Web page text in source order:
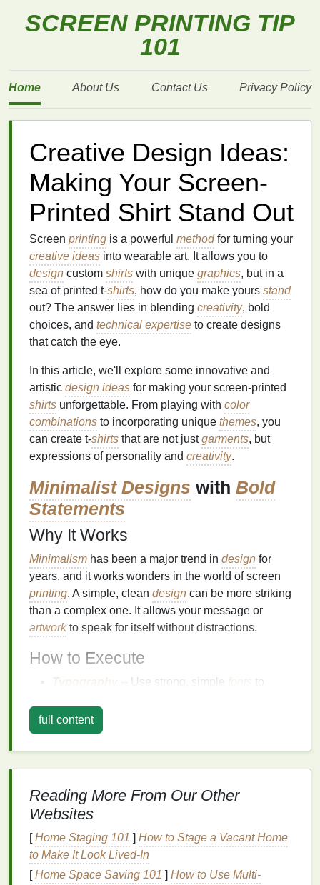
SCREEN PRINTING TIP
101
Home About Us Contact Us Privacy Policy
Creative Design Ideas:
Making Your Screen-
Printed Shirt Stand Out
Screen printing is a powerful methodfor turning your
creative ideas into wearable art. It allows you to
design custom shirts with unique graphics, but in a
sea of printed t‑shirts, how do you make yours stand
out? The answer lies in blending creativity, bold
choices, and technical expertise to create designs
that catch the eye.
In this article, we'll explore some innovative and
artistic design ideas for making your screen‑printed
shirts unforgettable. From playing with color
combinations to incorporating unique themes, you
can create t‑shirts that are not justgarments, but
expressions of personality and creativity.
Minimalist Designs with Bold
Statements
Why It Works
Minimalism has been a major trend in design for
years, and it works wonders in the world of screen
printing. A simple, clean design can be more striking
than a complex one. It allows your message or
artworkto speak for itself without distractions.
How to Execute
Typography -- Use strong, simple fonts
to
and spacing for emphasis. A single
"Freedom" or "Dream" can be a powerful
pointif presented well.
Simple Graphics-- Think ofgeometric shapes,
easy to replicate but still visually engaging.
Contrast
(like black on white or bright neons on dark
bases) to make the
overwhelming the viewer.
full content
Reading More From Our Other
Websites
[Home Staging 101 ] How to Stage a Vacant Home
to Make It Look Lived-In
[Home Space Saving 101 ] How to Use Multi-